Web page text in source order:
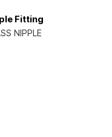
Fitting
NIPPLE